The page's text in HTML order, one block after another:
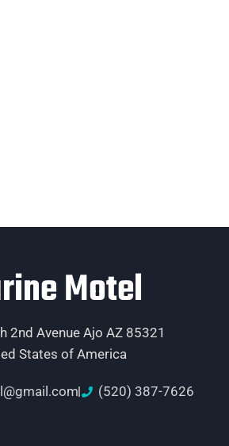
Motel
2nd Avenue Ajo AZ 85321
States of America
(520) 387-7626